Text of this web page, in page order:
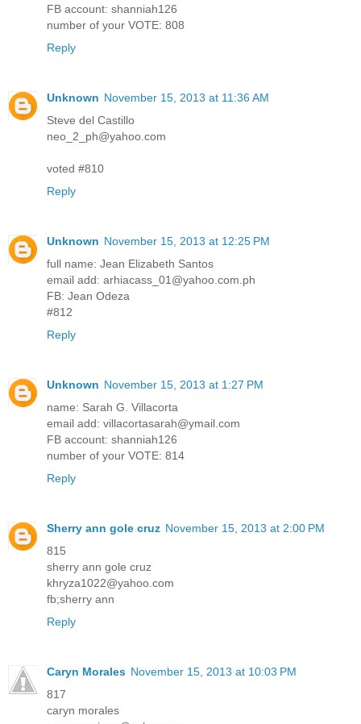
FB account: shanniah126
number of your VOTE: 808
Reply
Unknown November 15, 2013 at 11:36 AM
Steve del Castillo
neo_2_ph@yahoo.com
voted #810
Reply
Unknown November 15, 2013 at 12:25 PM
full name: Jean Elizabeth Santos
email add: arhiacass_01@yahoo.com.ph
FB: Jean Odeza
#812
Reply
Unknown November 15, 2013 at 1:27 PM
name: Sarah G. Villacorta
email add: villacortasarah@ymail.com
FB account: shanniah126
number of your VOTE: 814
Reply
Sherry ann gole cruz November 15, 2013 at 2:00 PM
815
sherry ann gole cruz
khryza1022@yahoo.com
fb;sherry ann
Reply
Caryn Morales November 15, 2013 at 10:03 PM
817
caryn morales